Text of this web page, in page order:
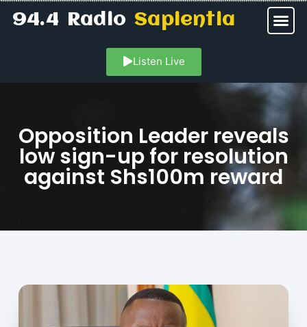
94.4 RadioSapientia
Listen Live
Opposition Leader reveals
low sign-up for resolution
against Shs100m reward